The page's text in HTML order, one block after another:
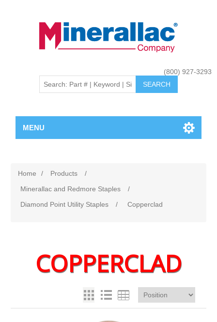
(800) 927-3293
MENU
Home / Products
/
Minerallac and Redmore Staples
/
Diamond Point Utility Staples
/ Copperclad
COPPERCLAD